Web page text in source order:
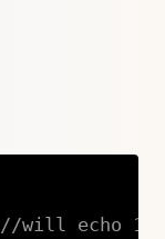
//will echo 1